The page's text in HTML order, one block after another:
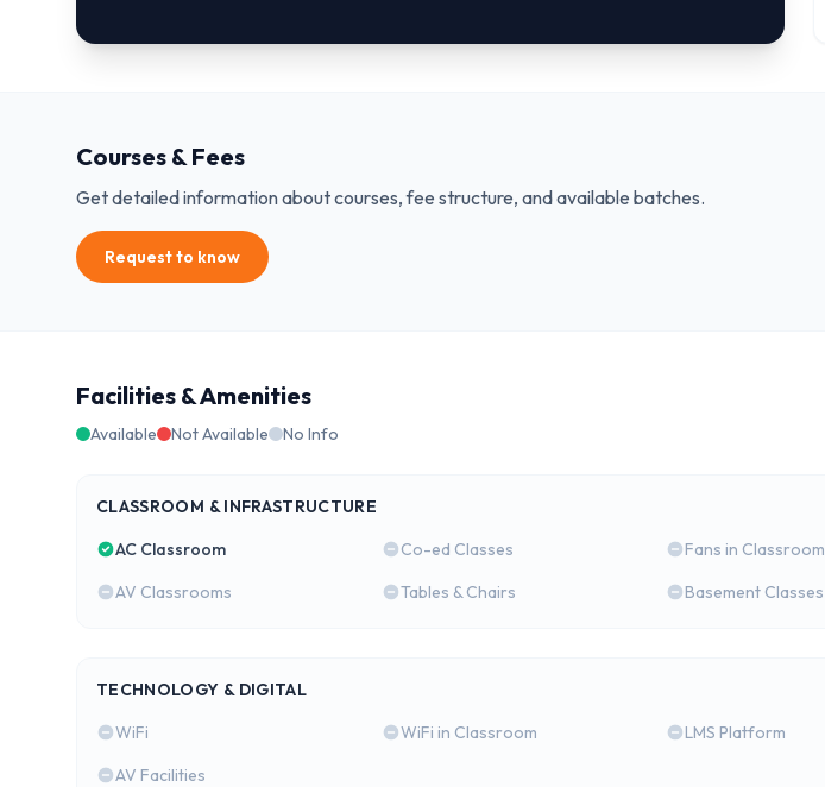
Courses & Fees
Get detailed information about courses, fee structure, and available batches.
Request to know
Facilities & Amenities
Available Not Available No Info
CLASSROOM & INFRASTRUCTURE
AC Classroom
Co-ed Classes Fans in Classroom
AV Classrooms
Tables & Chairs Basement Classes
TECHNOLOGY & DIGITAL
WiFi
WiFi in Classroom LMS Platform
AV Facilities